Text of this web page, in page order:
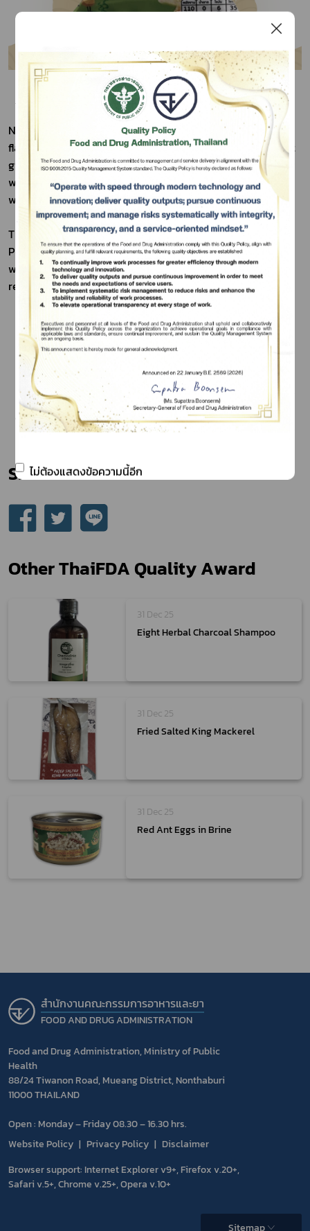
Nual Anan Brand Crispy Ginger Chips with Nori Seaweed
flavor were developed to offer a milder, more convenient
ginger snack. The company aimed to reduce pungency
while keeping ginger's health benefits, catering to those
who find traditional ginger too spicy or inconvenient.
These novel chips blend the unique fresh ginger from
Phetchabun's high mountains with traditional elder
wisdom and modern Research and Development. The
result is a crispy, mildly spicy, and easy-to-eat snack.
Share
Other ThaiFDA Quality Award
31 Dec 25
Eight Herbal Charcoal Shampoo
31 Dec 25
Fried Salted King Mackerel
31 Dec 25
Red Ant Eggs in Brine
สำนักงานคณะกรรมการอาหารและยา
FOOD AND DRUG ADMINISTRATION
Food and Drug Administration, Ministry of Public
Health
88/24 Tiwanon Road, Mueang District, Nonthaburi
11000 THAILAND
Open : Monday – Friday 08.30 – 16.30 hrs.
Website Policy
Privacy Policy
Disclaimer
Browser support: Internet Explorer v9+, Firefox v.20+,
Safari v.5+, Chrome v.25+, Opera v.10+
Sitemap
Subscribe
เลือกหัวข้อที่ท่านต้องการ Subscribe
ไม่ต้องแสดงข้อความนี้อีก